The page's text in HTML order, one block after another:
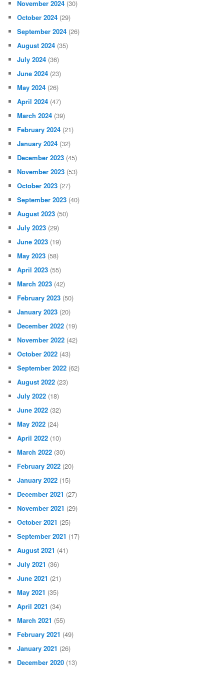
November 2024 (30)
October 2024 (29)
September 2024 (26)
August 2024 (35)
July 2024 (36)
June 2024 (23)
May 2024 (26)
April 2024 (47)
March 2024 (39)
February 2024 (21)
January 2024 (32)
December 2023 (45)
November 2023 (53)
October 2023 (27)
September 2023 (40)
August 2023 (50)
July 2023 (29)
June 2023 (19)
May 2023 (58)
April 2023 (55)
March 2023 (42)
February 2023 (50)
January 2023 (20)
December 2022 (19)
November 2022 (42)
October 2022 (43)
September 2022 (62)
August 2022 (23)
July 2022 (18)
June 2022 (32)
May 2022 (24)
April 2022 (10)
March 2022 (30)
February 2022 (20)
January 2022 (15)
December 2021 (27)
November 2021 (29)
October 2021 (25)
September 2021 (17)
August 2021 (41)
July 2021 (36)
June 2021 (21)
May 2021 (35)
April 2021 (34)
March 2021 (55)
February 2021 (49)
January 2021 (26)
December 2020 (13)